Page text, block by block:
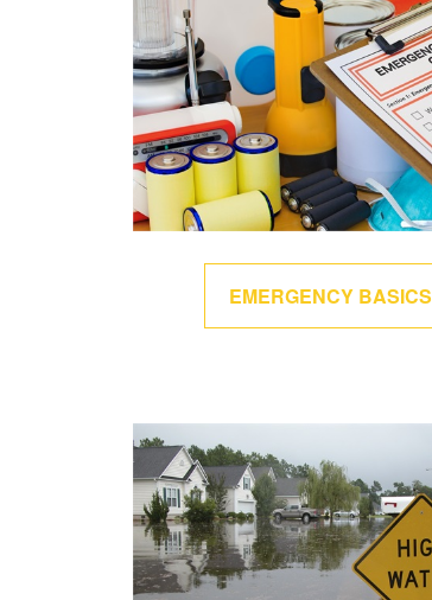
EMERGENCY BASICS